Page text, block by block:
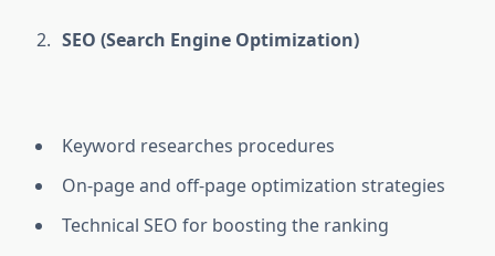
SEO (Search Engine Optimization)
Keyword researches procedures
On-page and off-page optimization strategies
Technical SEO for boosting the ranking